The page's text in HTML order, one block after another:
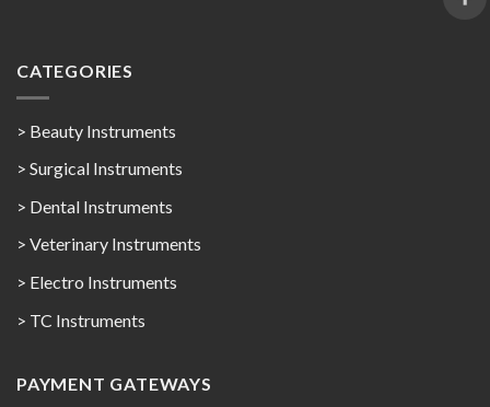
CATEGORIES
> Beauty Instruments
> Surgical Instruments
> Dental Instruments
> Veterinary Instruments
> Electro Instruments
> TC Instruments
PAYMENT GATEWAYS